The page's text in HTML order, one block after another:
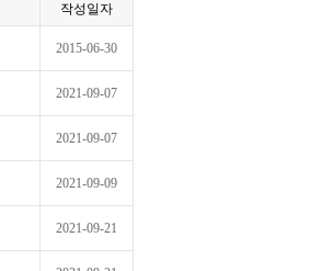
작성일자
2015-06-30
2021-09-07
2021-09-07
2021-09-09
2021-09-21